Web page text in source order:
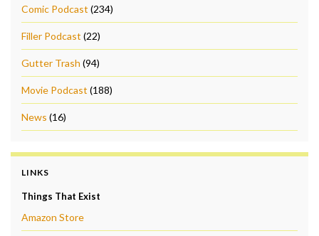
Comic Podcast (234)
Filler Podcast (22)
Gutter Trash (94)
Movie Podcast (188)
News (16)
LINKS
Things That Exist
Amazon Store